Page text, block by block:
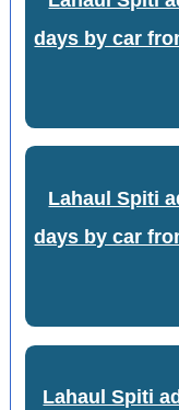
days by car
Lahaul Spiti
days by car
Lahaul Spiti